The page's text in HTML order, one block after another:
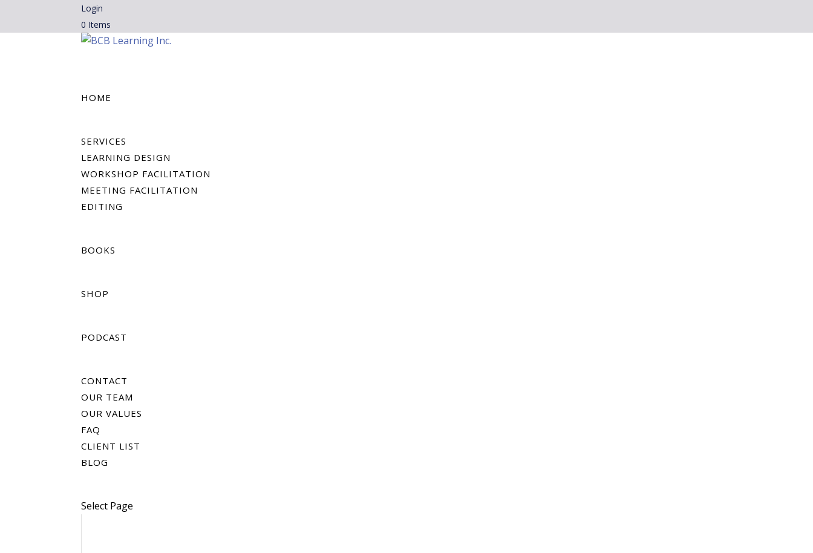
Login
0 Items
HOME
SERVICES
LEARNING DESIGN
WORKSHOP FACILITATION
MEETING FACILITATION
EDITING
BOOKS
SHOP
PODCAST
CONTACT
OUR TEAM
OUR VALUES
FAQ
CLIENT LIST
BLOG
Select Page